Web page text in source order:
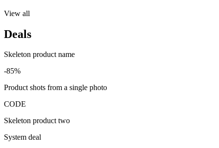
View all
Deals
Skeleton product name
-85%
Product shots from a single photo
CODE
Skeleton product two
System deal